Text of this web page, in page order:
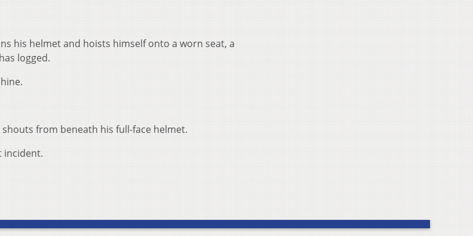
his helmet and hoists himself onto a worn seat, a
logged.
from beneath his full-face helmet.
incident.